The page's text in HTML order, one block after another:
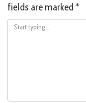
fields are marked *